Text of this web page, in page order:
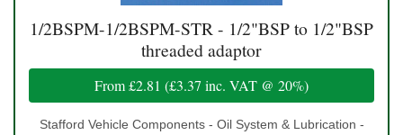
1/2BSPM-1/2BSPM-STR - 1/2"BSP to 1/2"BSP
threaded adaptor
From£2.81 (£3.37 inc. VAT @ 20%)
Stafford Vehicle Components - Oil System & Lubrication -